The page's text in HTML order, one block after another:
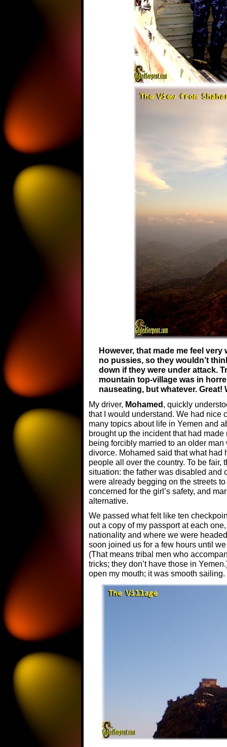
However, that made me feel
no pussies, so they wouldn’t
down if they were under attack.
mountain top-village was in
nauseating, but whatever. Great!
My driver, Mohamed , quickly
that I would understand. We had nice
many topics about life in Yemen and
brought up the incident that had
being forcibly married to an older
divorce. Mohamed said that what
people all over the country. To be fair,
situation: the father was disabled and
were already begging on the streets
concerned for the girl’s safety, and
alternative.
We passed what felt like ten
out a copy of my passport at each
nationality and where we were
soon joined us for a few hours until
(That means tribal men who
tricks; they don’t have those in
open my mouth; it was smooth sailing.